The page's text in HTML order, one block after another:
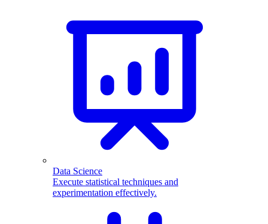
Data Science
Execute statistical techniques and
experimentation effectively.